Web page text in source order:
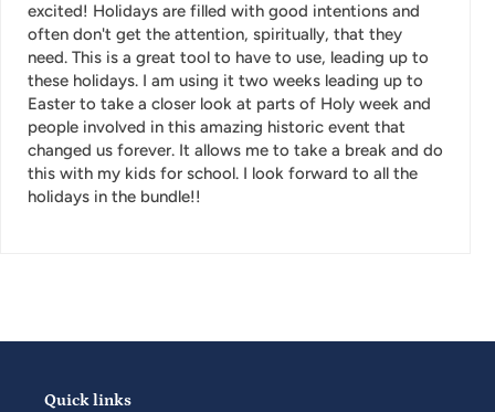
excited! Holidays are filled with good intentions and
often don't get the attention, spiritually, that they
need. This is a great tool to have to use, leading up to
these holidays. I am using it two weeks leading up to
Easter to take a closer look at parts of Holy week and
people involved in this amazing historic event that
changed us forever. It allows me to take a break and do
this with my kids for school. I look forward to all the
holidays in the bundle!!
Quick links